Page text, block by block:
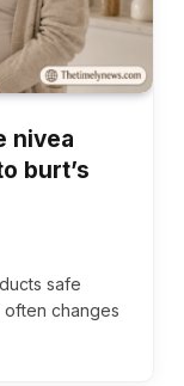
nivea
burt’s
safe
often changes